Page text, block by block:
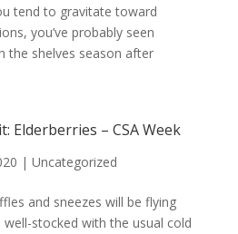
tend to gravitate toward
you’ve probably seen
the shelves season after
Elderberries – CSA Week
| Uncategorized
and sneezes will be flying
stocked with the usual cold